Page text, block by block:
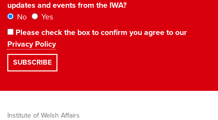
updates and events from the IWA?
No
Yes
Please check the box to confirm you agree to our
Privacy Policy
Institute of Welsh Affairs